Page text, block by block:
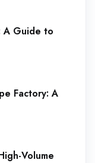
A Guide to
Factory: A
Volume